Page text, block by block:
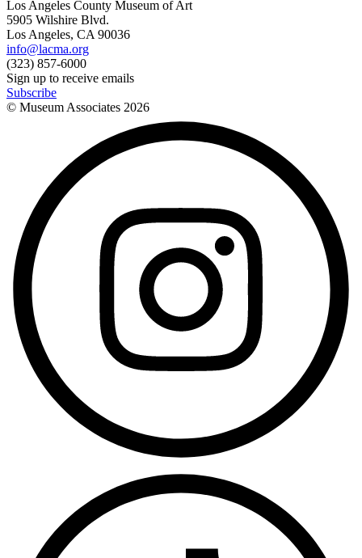
Los Angeles County Museum of Art
5905 Wilshire Blvd.
Los Angeles, CA 90036
info@lacma.org
(323) 857-6000
Sign up to receive emails
Subscribe
© Museum Associates 2026